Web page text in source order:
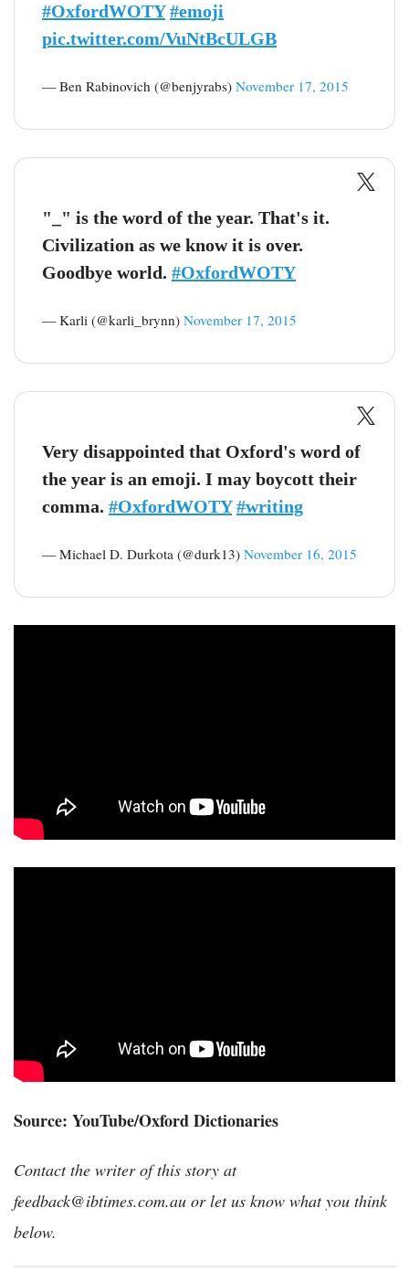
#OxfordWOTY #emoji
pic.twitter.com/VuNtBcULGB
— Ben Rabinovich (@benjyrabs) November 17, 2015
"_" is the word of the year. That's it.
Civilization as we know it is over.
Goodbye world. #OxfordWOTY
— Karli (@karli_brynn) November 17, 2015
Very disappointed that Oxford's word of
the year is an emoji. I may boycott their
comma. #OxfordWOTY #writing
— Michael D. Durkota (@durk13) November 16, 2015
Source: YouTube/Oxford Dictionaries
Contact the writer of this story at
feedback@ibtimes.com.au or let us know what you think
below.